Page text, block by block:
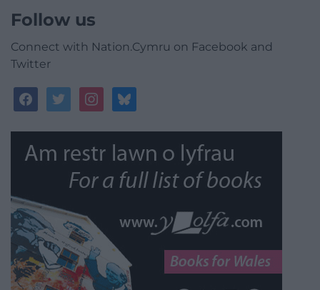
Follow us
Connect with Nation.Cymru on Facebook and
Twitter
facebooktwitterinstagrambluesky